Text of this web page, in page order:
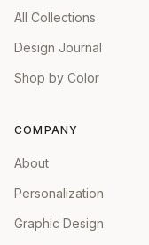
All Collections
Design Journal
Shop by Color
COMPANY
About
Personalization
Graphic Design